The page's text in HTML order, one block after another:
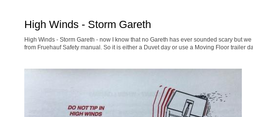
Platform / Flat Trailers For Sale
Curtainsiders For Sale
Flat Platform Trailers Trailers For Hire
Curtainsider Trailers For Hire
High Winds - Storm Gareth
High Winds - Storm Gareth - now I know that no Gareth has ever sounded scary but
from Fruehauf Safety manual. So it is either a Duvet day or use a Moving Floor trailer